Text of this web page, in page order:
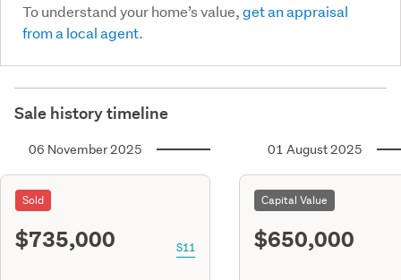
To understand your home’s value,get an appraisal
from a local agent.
Sale history timeline
06 November 2025
Sold
$735,000 S11
01 August 2025
Capital Value
$650,000